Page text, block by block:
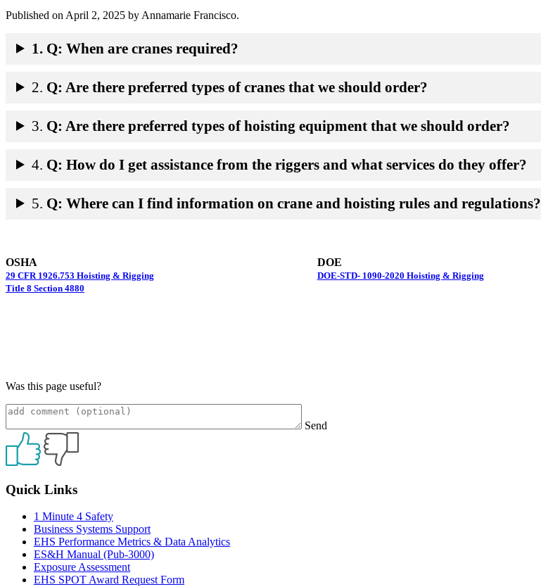
Published on April 2, 2025 by Annamarie Francisco.
1. Q: When are cranes required?
2. Q: Are there preferred types of cranes that we should order?
3. Q: Are there preferred types of hoisting equipment that we should order?
4. Q: How do I get assistance from the riggers and what services do they offer?
5. Q: Where can I find information on crane and hoisting rules and regulations?
OSHA
29 CFR 1926.753 Hoisting & Rigging
Title 8 Section 4880
DOE
DOE-STD- 1090-2020 Hoisting & Rigging
Was this page useful?
Send
Primary
Sidebar
Quick Links
1 Minute 4 Safety
Business Systems Support
EHS Performance Metrics & Data Analytics
ES&H Manual (Pub-3000)
Exposure Assessment
EHS SPOT Award Request Form